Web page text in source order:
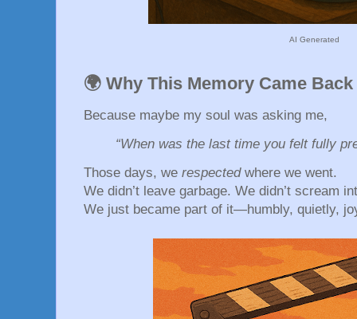
AI Generated
🌍 Why This Memory Came
Because maybe my soul was asking me,
“When was the last time you felt fully
Those days, we respectedwhere we went.
We didn’t leave garbage. We didn’t scream
We just became part of it—humbly, quietly,